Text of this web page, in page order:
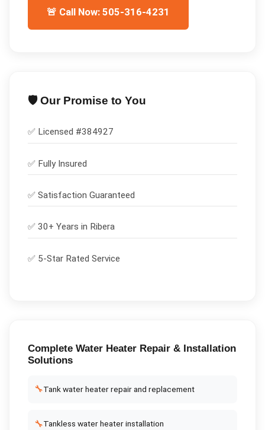
🚨 Call Now: 505-316-4231
🛡️ Our Promise to You
✅ Licensed #384927
✅ Fully Insured
✅ Satisfaction Guaranteed
✅ 30+ Years in Ribera
✅ 5-Star Rated Service
Complete Water Heater Repair & Installation
Solutions
🔧Tank water heater repair and replacement
🔧Tankless water heater installation